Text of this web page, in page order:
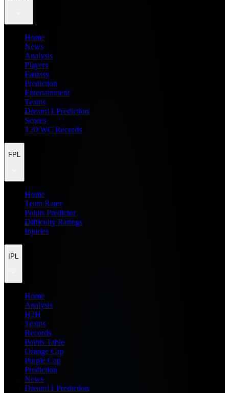
Home
News
Analysis
Players
Fantasy
Prediction
Entertainment
Teams
Dream11 Prediction
Scores
T20 WC Records
FPL
Home
Team Rater
Points Predictor
Difficulty Ratings
Injuries
IPL
Home
Analysis
H2H
Teams
Records
Points Table
Orange Cap
Purple Cap
Prediction
News
Dream11 Prediction